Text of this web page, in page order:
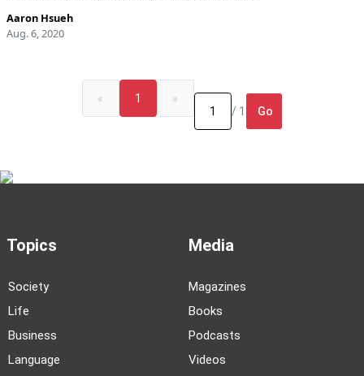
Aaron Hsueh
Aug. 6, 2020
« 1
»
/ 1
Go
Topics
Society
Life
Business
Language
Media
Magazines
Books
Podcasts
Videos